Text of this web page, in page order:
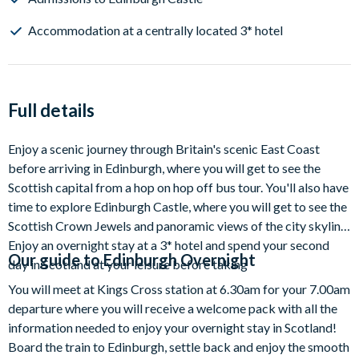
Accommodation at a centrally located 3* hotel
Full details
Enjoy a scenic journey through Britain's scenic East Coast
before arriving in Edinburgh, where you will get to see the
Scottish capital from a hop on hop off bus tour. You'll also have
time to explore Edinburgh Castle, where you will get to see the
Scottish Crown Jewels and panoramic views of the city skyline.
Enjoy an overnight stay at a 3* hotel and spend your second
day in Scotland at your leisure before taking
Our guide toEdinburgh Overnight
You will meet at Kings Cross station at 6.30am for your 7.00am
departure where you will receive a welcome pack with all the
information needed to enjoy your overnight stay in Scotland!
Board the train to Edinburgh, settle back and enjoy the smooth